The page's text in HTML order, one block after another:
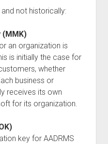
not historically:
(MMK)
an organization is
is initially the case for
whether
business or
receives its own
for its organization.
key for AADRMS